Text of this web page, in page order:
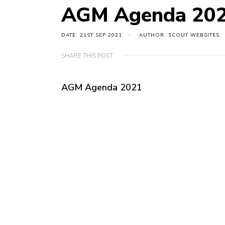
AGM Agenda
DATE: 21ST SEP 2021 AUTHOR: SCOUT WEBSITES
SHARE THIS POST
AGM Agenda 2021